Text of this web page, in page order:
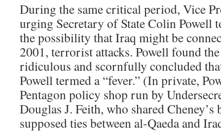
During the same critical period, Vice
urging Secretary of State Colin Powell
the possibility that Iraq might be
2001, terrorist attacks. Powell found
ridiculous and scornfully concluded
Powell termed a “fever.” (In private,
Pentagon policy shop run by
Douglas J. Feith, who shared
supposed ties between al-Qaeda and